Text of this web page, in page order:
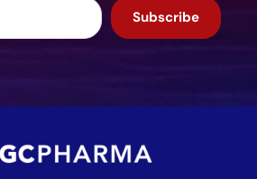
Subscribe